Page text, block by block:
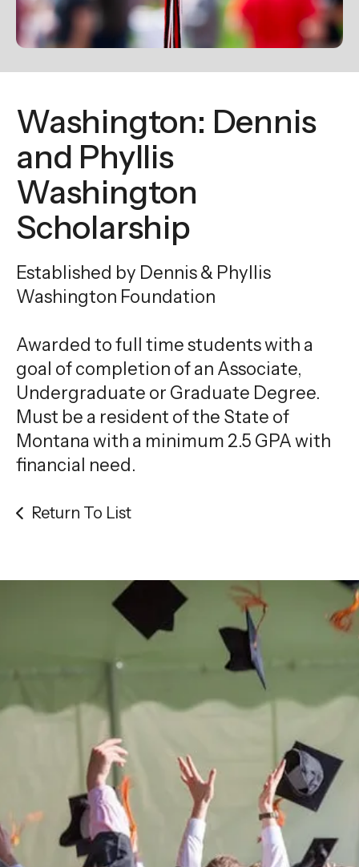
to
go
to
selected
search
result.
Touch
device
users
use
touch
swipe
gestures.
Washington: Dennis
and Phyllis
Washington
Scholarship
Established by Dennis & Phyllis
Washington Foundation
Awarded to full time students with a
goal of completion of an Associate,
Undergraduate or Graduate Degree.
Must be a resident of the State of
Montana with a minimum 2.5 GPA with
financial need.
Return To List
Be thedifferencein
the lives of Montana
Western students.
Support the University of Montana
Western.